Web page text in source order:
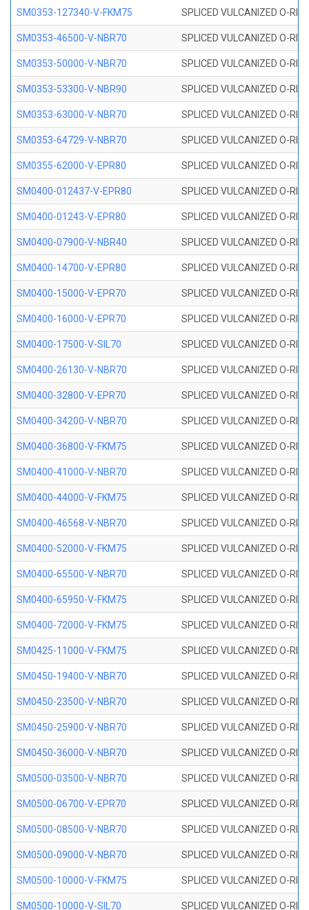
SM0353-127340-V-FKM75 SPLICED VULCANIZED O-
SM0353-46500-V-NBR70 SPLICED VULCANIZED O-
SM0353-50000-V-NBR70 SPLICED VULCANIZED O-
SM0353-53300-V-NBR90 SPLICED VULCANIZED O-
SM0353-63000-V-NBR70 SPLICED VULCANIZED O-
SM0353-64729-V-NBR70 SPLICED VULCANIZED O-
SM0355-62000-V-EPR80 SPLICED VULCANIZED O-
SM0400-012437-V-EPR80 SPLICED VULCANIZED O-
SM0400-01243-V-EPR80 SPLICED VULCANIZED O-
SM0400-07900-V-NBR40 SPLICED VULCANIZED O-
SM0400-14700-V-EPR80 SPLICED VULCANIZED O-
SM0400-15000-V-EPR70 SPLICED VULCANIZED O-
SM0400-16000-V-EPR70 SPLICED VULCANIZED O-
SM0400-17500-V-SIL70 SPLICED VULCANIZED O-
SM0400-26130-V-NBR70 SPLICED VULCANIZED O-
SM0400-32800-V-EPR70 SPLICED VULCANIZED O-
SM0400-34200-V-NBR70 SPLICED VULCANIZED O-
SM0400-36800-V-FKM75 SPLICED VULCANIZED O-
SM0400-41000-V-NBR70 SPLICED VULCANIZED O-
SM0400-44000-V-FKM75 SPLICED VULCANIZED O-
SM0400-46568-V-NBR70 SPLICED VULCANIZED O-
SM0400-52000-V-FKM75 SPLICED VULCANIZED O-
SM0400-65500-V-NBR70 SPLICED VULCANIZED O-
SM0400-65950-V-FKM75 SPLICED VULCANIZED O-
SM0400-72000-V-FKM75 SPLICED VULCANIZED O-
SM0425-11000-V-FKM75 SPLICED VULCANIZED O-
SM0450-19400-V-NBR70 SPLICED VULCANIZED O-
SM0450-23500-V-NBR70 SPLICED VULCANIZED O-
SM0450-25900-V-NBR70 SPLICED VULCANIZED O-
SM0450-36000-V-NBR70 SPLICED VULCANIZED O-
SM0500-03500-V-NBR70 SPLICED VULCANIZED O-
SM0500-06700-V-EPR70 SPLICED VULCANIZED O-
SM0500-08500-V-NBR70 SPLICED VULCANIZED O-
SM0500-09000-V-NBR70 SPLICED VULCANIZED O-
SM0500-10000-V-FKM75 SPLICED VULCANIZED O-
SM0500-10000-V-SIL70 SPLICED VULCANIZED O-